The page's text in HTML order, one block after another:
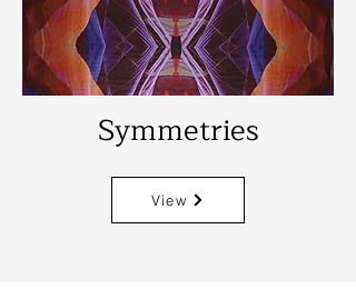
Symmetries
View